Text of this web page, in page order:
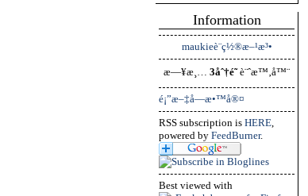
Information
maukieè¨­ç½®æ–¹æ³•
æ—¥æ¸… 3åˆ†é˜è¨ˆæ™‚å™¨
é¡”æ–‡å­—æ•™å®¤
RSS subscription is HERE,
powered by FeedBurner.
Best viewed with